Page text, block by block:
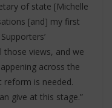
of state [Michelle
[and] my first
views, and we
across the
reform is needed.
give at this stage.”